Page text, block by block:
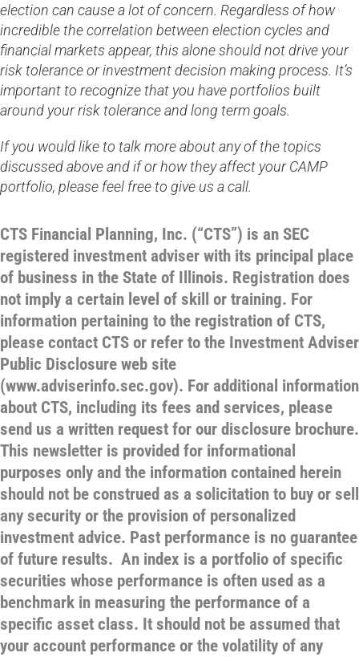
election can cause a lot of concern. Regardless of how
incredible the correlation between election cycles and
financial markets appear, this alone should not drive your
risk tolerance or investment decision making process. It’s
important to recognize that you have portfolios built
around your risk tolerance and long term goals.
If you would like to talk more about any of the topics
discussed above and if or how they affect your CAMP
portfolio, please feel free to give us a call.
CTS Financial Planning, Inc. (“CTS”) is an SEC
registered investment adviser with its principal place
of business in the State of Illinois. Registration does
not imply a certain level of skill or training. For
information pertaining to the registration of CTS,
please contact CTS or refer to the Investment Adviser
Public Disclosure web site
(www.adviserinfo.sec.gov). For additional information
about CTS, including its fees and services, please
send us a written request for our disclosure brochure.
This newsletter is provided for informational
purposes only and the information contained herein
should not be construed as a solicitation to buy or sell
any security or the provision of personalized
investment advice. Past performance is no guarantee
of future results. An index is a portfolio of specific
securities whose performance is often used as a
benchmark in measuring the performance of a
specific asset class. It should not be assumed that
your account performance or the volatility of any